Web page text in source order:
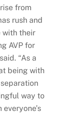
from
rush and
with their
AVP for
“As a
being with
way to